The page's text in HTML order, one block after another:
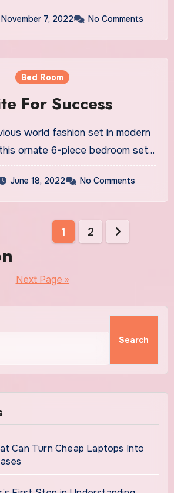
November 7, 2022 No Comments
Bed Room
For Success
world fashion set in modern
ornate 6-piece bedroom set…
June 18, 2022 No Comments
1 2
Next Page »
Can Turn Cheap Laptops Into